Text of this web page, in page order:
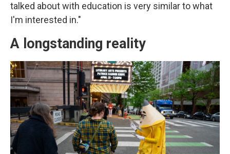
talked about with education is very similar to what
I'm interested in."
A longstanding reality